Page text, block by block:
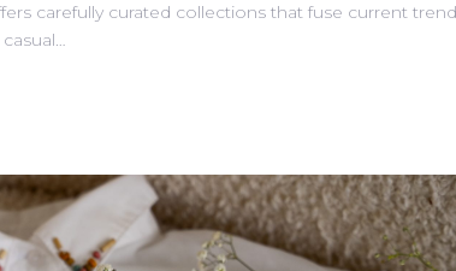
carefully curated collections that fuse current